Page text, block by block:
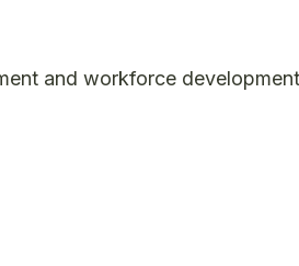
and workforce development